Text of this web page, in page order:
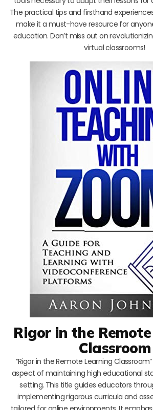
The practical tips and firsthand
make it a must-have resource for
education. Don’t miss out on
virtual classrooms!
Rigor in the
Classroom
“Rigor in the Remote Learning
aspect of maintaining high educational
setting. This title guides educators
implementing rigorous curricula and